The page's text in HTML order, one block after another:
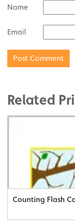
Name
Email
Related
Counting Flash